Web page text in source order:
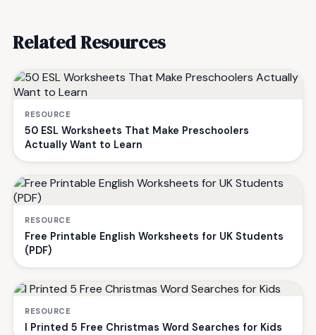
Related Resources
RESOURCE
50 ESL Worksheets That Make Preschoolers
Actually Want to Learn
RESOURCE
Free Printable English Worksheets for UK Students
(PDF)
RESOURCE
I Printed 5 Free Christmas Word Searches for Kids